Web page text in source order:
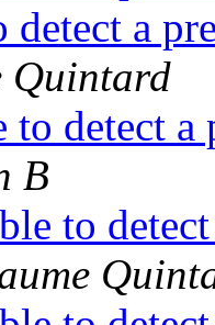
detect a
Quintard
to detect
B
to